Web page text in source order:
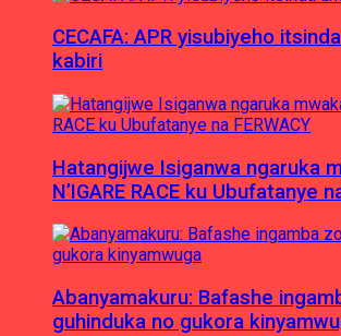
CECAFA: APR yisubiyeho
kabiri
Hatangijwe Isiganwa ngaruka
N’IGARE RACE ku Ubufatanye
Abanyamakuru: Bafashe
guhinduka no gukora